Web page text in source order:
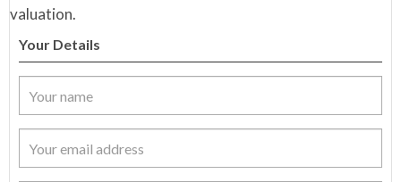
valuation.
Your Details